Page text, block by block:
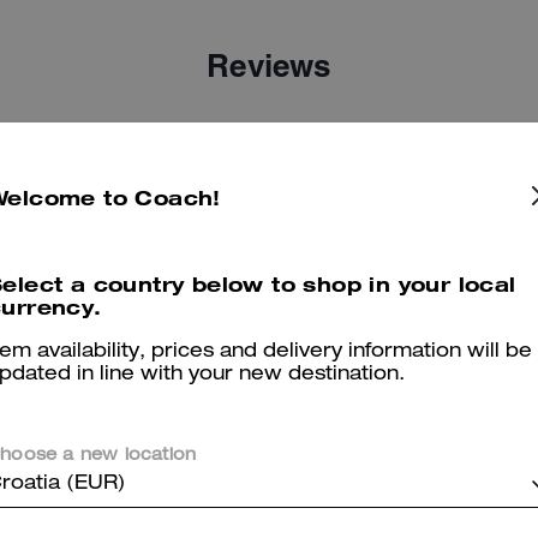
Reviews
maggiori informazioni su come verifichiamo le nostre recensioni, leggi di più
It was a fast n great experienced called in to make sure they had
bought the bag and was out
to Coach!
a country below to shop in your local
availability, prices and delivery information will be
in line with your new destination.
a new location
(EUR)